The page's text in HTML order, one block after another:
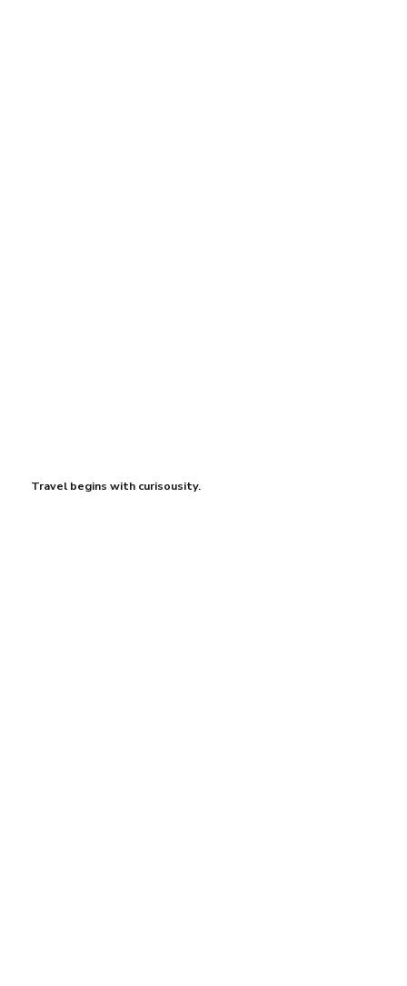
Travel begins with curisousity.